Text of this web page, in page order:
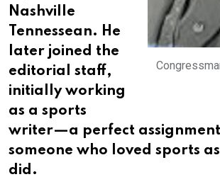
Nashville
Tennessean. He
later joined the
editorial staff,
initially working
as a sports
writer—a perfect
someone who loved sports
did.